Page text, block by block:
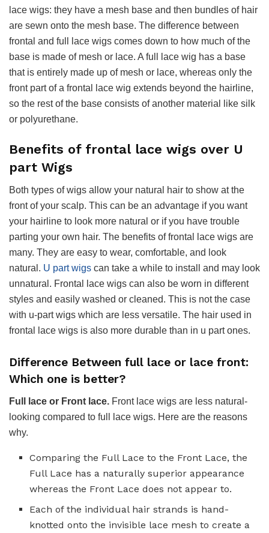
lace wigs: they have a mesh base and then bundles of hair
are sewn onto the mesh base. The difference between
frontal and full lace wigs comes down to how much of the
base is made of mesh or lace. A full lace wig has a base
that is entirely made up of mesh or lace, whereas only the
front part of a frontal lace wig extends beyond the hairline,
so the rest of the base consists of another material like silk
or polyurethane.
Benefits of frontal lace wigs over U
part Wigs
Both types of wigs allow your natural hair to show at the
front of your scalp. This can be an advantage if you want
your hairline to look more natural or if you have trouble
parting your own hair. The benefits of frontal lace wigs are
many. They are easy to wear, comfortable, and look
natural. U part wigs can take a while to install and may look
unnatural. Frontal lace wigs can also be worn in different
styles and easily washed or cleaned. This is not the case
with u-part wigs which are less versatile. The hair used in
frontal lace wigs is also more durable than in u part ones.
Difference Between full lace or lace front:
Which one is better?
Full lace or Front lace. Front lace wigs are less natural-
looking compared to full lace wigs. Here are the reasons
why.
Comparing the Full Lace to the Front Lace, the
Full Lace has a naturally superior appearance
whereas the Front Lace does not appear to.
Each of the individual hair strands is hand-
knotted onto the invisible lace mesh to create a